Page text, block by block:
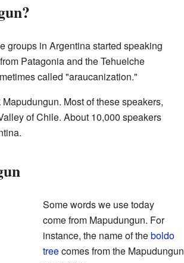
groups in Argentina started speaking
Patagonia and the Tehuelche
called "araucanization."
Most of these speakers,
of Chile. About 10,000 speakers
Some words we use today
come from Mapudungun. For
instance, the name of theboldo
treecomes from the Mapudungun